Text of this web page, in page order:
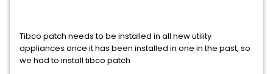
Tibco patch needs to be installed in all new utility
appliances once it has been installed in one in the past, so
we had to install tibco patch